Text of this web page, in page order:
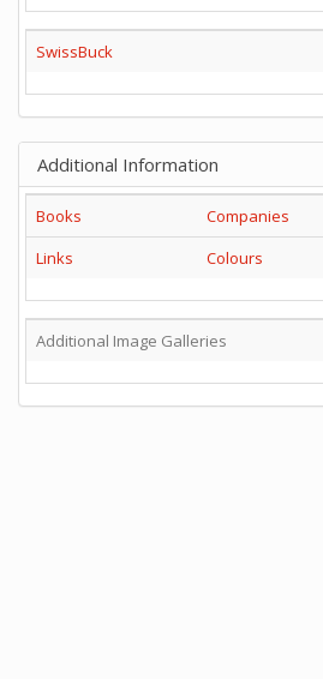
SwissBuck
Additional Information
Books
Companies
Links
Colours
Additional Image Galleries